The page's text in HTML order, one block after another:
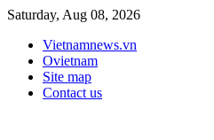
Saturday, Aug 08, 2026
Vietnamnews.vn
Ovietnam
Site map
Contact us